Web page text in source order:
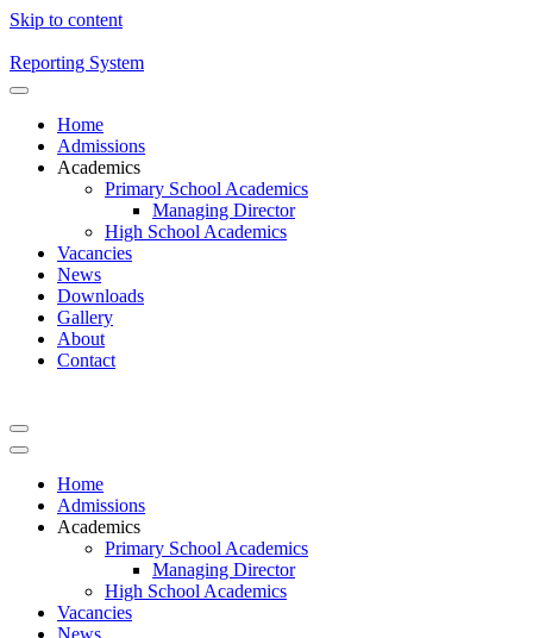
Skip to content
Reporting System
Home
Admissions
Academics
Primary School Academics
Managing Director
High School Academics
Vacancies
News
Downloads
Gallery
About
Contact
Home
Admissions
Academics
Primary School Academics
Managing Director
High School Academics
Vacancies
News